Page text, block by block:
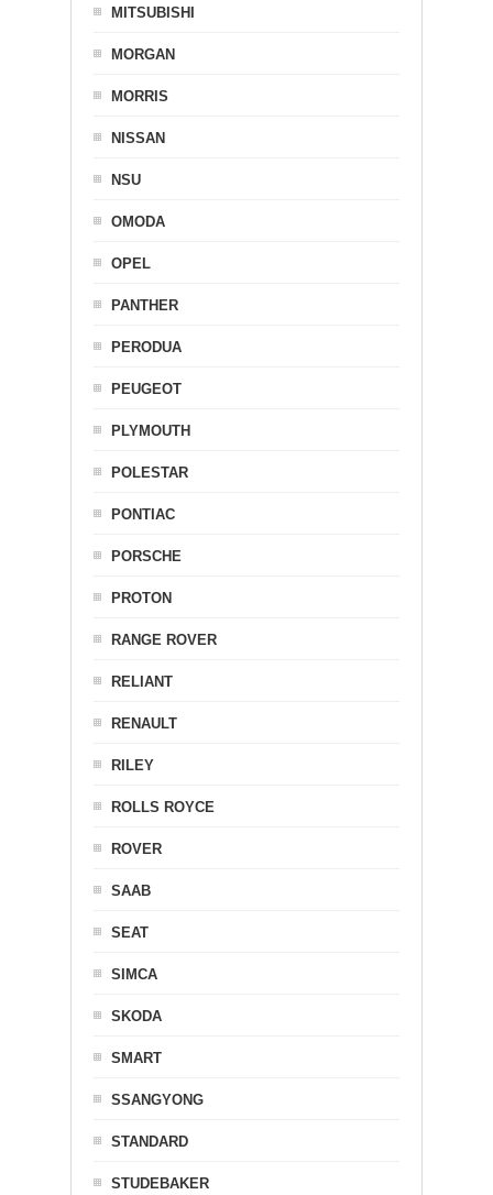
MITSUBISHI
MORGAN
MORRIS
NISSAN
NSU
OMODA
OPEL
PANTHER
PERODUA
PEUGEOT
PLYMOUTH
POLESTAR
PONTIAC
PORSCHE
PROTON
RANGE ROVER
RELIANT
RENAULT
RILEY
ROLLS ROYCE
ROVER
SAAB
SEAT
SIMCA
SKODA
SMART
SSANGYONG
STANDARD
STUDEBAKER